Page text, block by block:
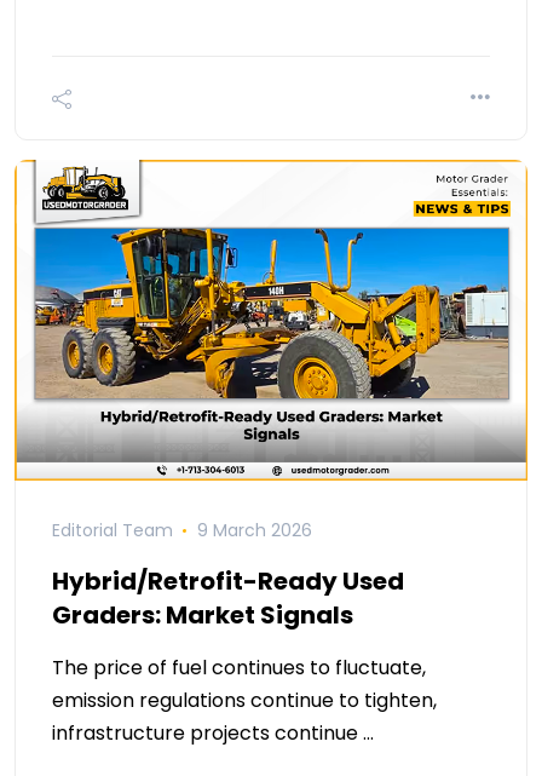
Editorial Team 9 March 2026
Hybrid/Retrofit-Ready Used
Graders: Market Signals
The price of fuel continues to fluctuate,
emission regulations continue to tighten,
infrastructure projects continue …